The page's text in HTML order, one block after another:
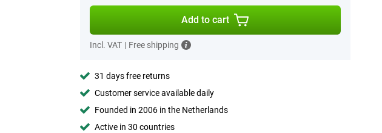
Add to cart
Incl. VAT | Free shipping
31 days free returns
Customer service available daily
Founded in 2006 in the Netherlands
Active in 30 countries